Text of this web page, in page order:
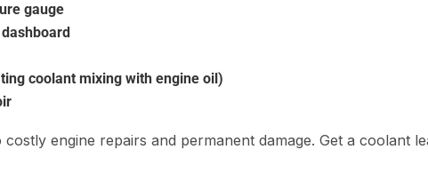
gauge
coolant mixing with engine oil)
engine repairs and permanent damage. Get a coolant